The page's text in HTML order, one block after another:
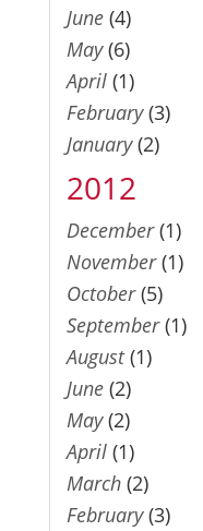
June(4)
May(6)
April(1)
February(3)
January(2)
2012
December(1)
November(1)
October(5)
September(1)
August(1)
June(2)
May(2)
April(1)
March(2)
February(3)